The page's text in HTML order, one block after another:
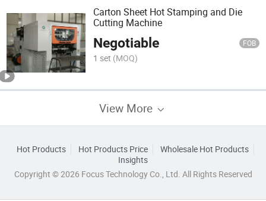
Carton Sheet Hot Stamping and Die
Cutting Machine
Negotiable FOB
1 set (MOQ)
View More
Hot Products Hot Products Price
Wholesale Hot Products
Insights
Copyright © 2026 Focus Technology Co., Ltd. All Rights Reserved